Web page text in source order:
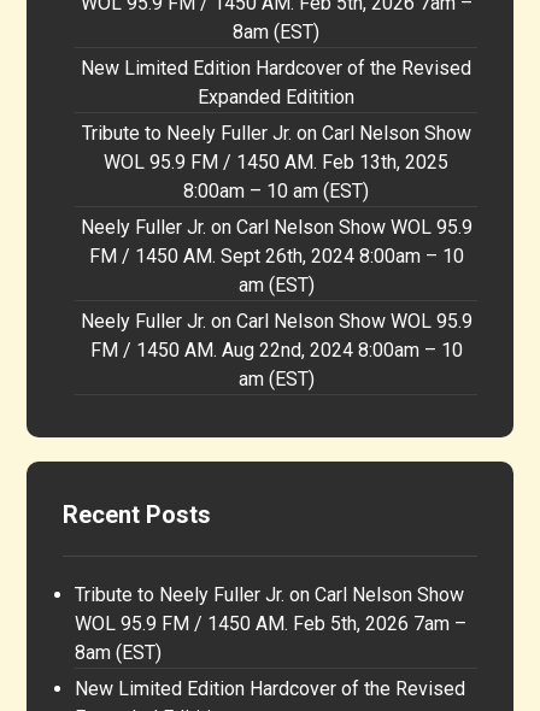
8am (EST)
New Limited Edition Hardcover of the Revised
Expanded Editition
Tribute to Neely Fuller Jr. on Carl Nelson Show
WOL 95.9 FM / 1450 AM. Feb 13th, 2025
8:00am – 10 am (EST)
Neely Fuller Jr. on Carl Nelson Show WOL 95.9
FM / 1450 AM. Sept 26th, 2024 8:00am – 10
am (EST)
Neely Fuller Jr. on Carl Nelson Show WOL 95.9
FM / 1450 AM. Aug 22nd, 2024 8:00am – 10
am (EST)
Recent Posts
Tribute to Neely Fuller Jr. on Carl Nelson Show
WOL 95.9 FM / 1450 AM. Feb 5th, 2026 7am –
8am (EST)
New Limited Edition Hardcover of the Revised